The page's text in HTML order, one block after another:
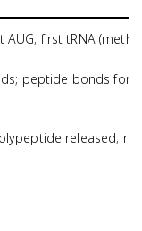
first tRNA
peptide bonds
released;